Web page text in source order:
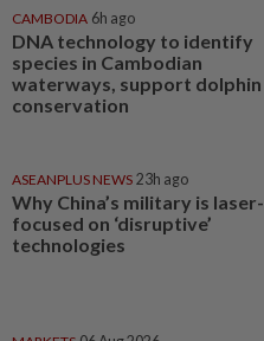
CAMBODIA 6h ago
DNA technology to identify
species in Cambodian
waterways, support dolphin
conservation
ASEANPLUS NEWS 23h ago
Why China’s military is laser-
focused on ‘disruptive’
technologies